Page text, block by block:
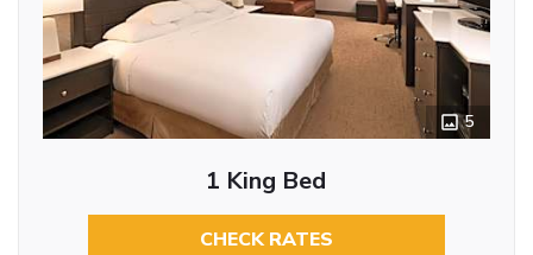
5
1 King Bed
CHECK RATES